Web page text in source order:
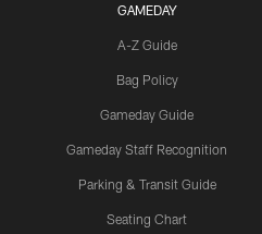
GAMEDAY
A-Z Guide
Bag Policy
Gameday Guide
Gameday Staff Recognition
Parking & Transit Guide
Seating Chart